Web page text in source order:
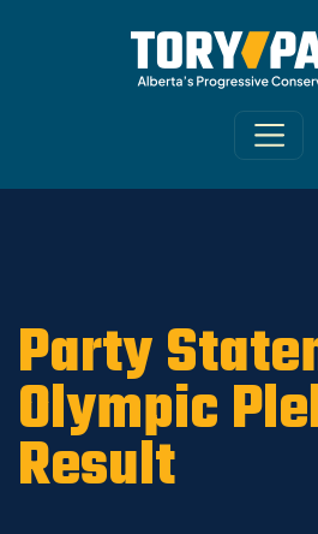
ARCHIVE /OLD MAIN
Party
Olympic
Result